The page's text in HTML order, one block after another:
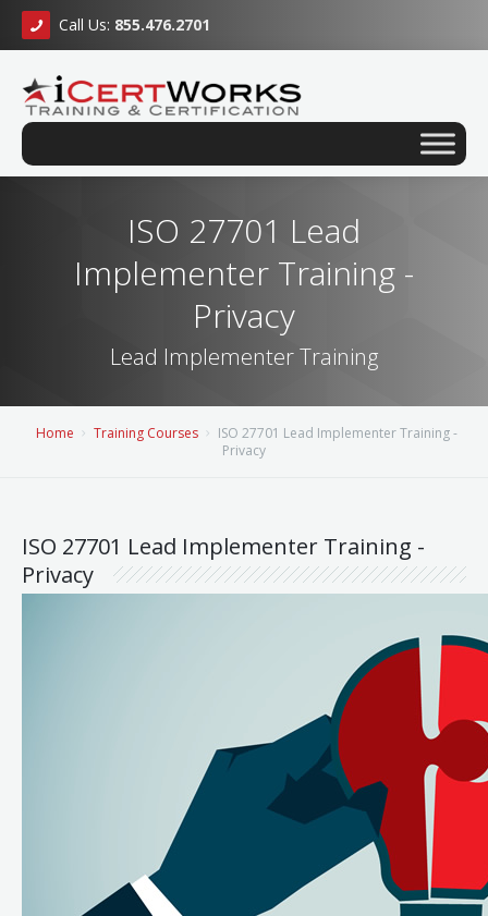
Call Us: 855.476.2701
ISO 27701 Lead
Implementer Training -
Privacy
Lead Implementer Training
Home Training Courses
ISO 27701 Lead Implementer Training -
Privacy
ISO 27701 Lead Implementer Training -
Privacy